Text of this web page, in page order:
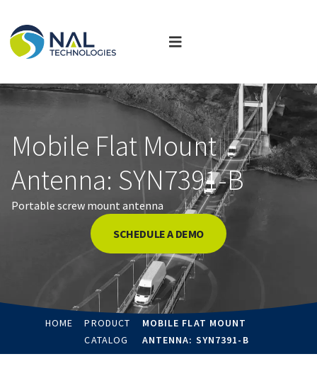
Mobile Flat Mount
Antenna: SYN7391-B
Portable screw mount antenna
SCHEDULE A DEMO
HOME
PRODUCT
CATALOG
MOBILE FLAT MOUNT
ANTENNA: SYN7391-B